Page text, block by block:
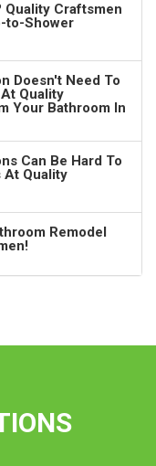
Quality Craftsmen
to-Shower
Doesn't Need To
Quality
Your Bathroom In
Can Be Hard To
At Quality
Remodel